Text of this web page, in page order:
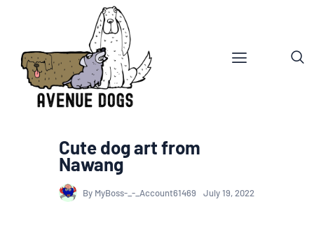
Cute dog art from
Nawang
By MyBoss-_-_Account61469 July 19, 2022